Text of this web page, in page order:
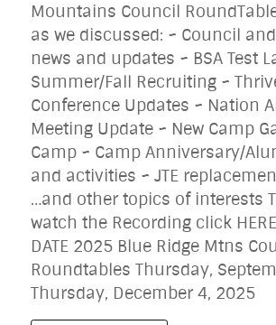
Mountains Council
as we discussed: ~ Council
news and updates ~ BSA Test
Summer/Fall Recruiting ~
Conference Updates ~ Nation
Meeting Update ~ New Camp
Camp ~ Camp Anniversary/
and activities ~ JTE
…and other topics of interests
watch the Recording click HERE
DATE 2025 Blue Ridge Mtns
Roundtables Thursday,
Thursday, December 4, 2025